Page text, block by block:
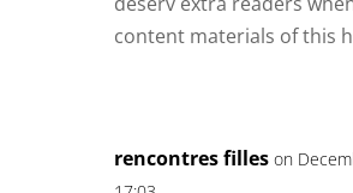
content materials of this
rencontres filles on